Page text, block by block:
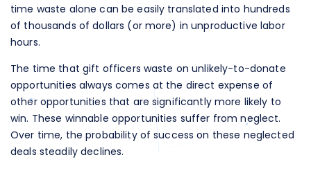
time waste alone can be easily translated into hundreds
of thousands of dollars (or more) in unproductive labor
hours.
The time that gift officers waste on unlikely-to-donate
opportunities always comes at the direct expense of
other opportunities that are significantly more likely to
win. These winnable opportunities suffer from neglect.
Over time, the probability of success on these neglected
deals steadily declines.